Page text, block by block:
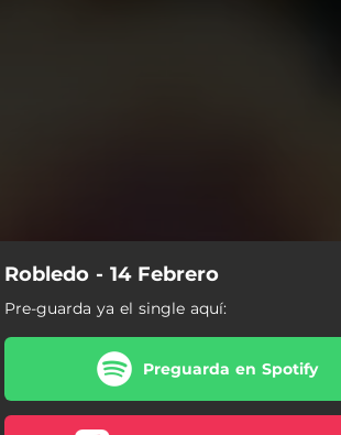
Robledo - 14 Febrero
Pre-guarda ya el single aquí:
Preguarda en Spotify